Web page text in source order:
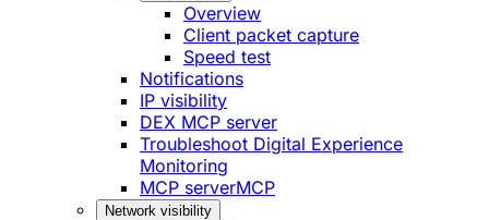
Overview
Client packet capture
Speed test
Notifications
IP visibility
DEX MCP server
Troubleshoot Digital Experience
Monitoring
MCP serverMCP
Network visibility